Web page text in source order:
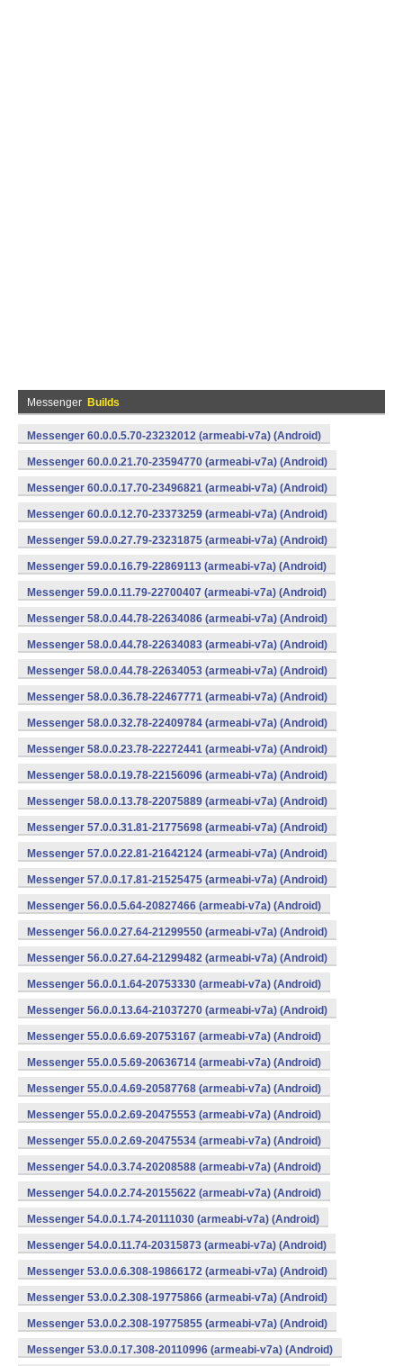
Messenger Builds
Messenger 60.0.0.5.70-23232012 (armeabi-v7a) (Android)
Messenger 60.0.0.21.70-23594770 (armeabi-v7a) (Android)
Messenger 60.0.0.17.70-23496821 (armeabi-v7a) (Android)
Messenger 60.0.0.12.70-23373259 (armeabi-v7a) (Android)
Messenger 59.0.0.27.79-23231875 (armeabi-v7a) (Android)
Messenger 59.0.0.16.79-22869113 (armeabi-v7a) (Android)
Messenger 59.0.0.11.79-22700407 (armeabi-v7a) (Android)
Messenger 58.0.0.44.78-22634086 (armeabi-v7a) (Android)
Messenger 58.0.0.44.78-22634083 (armeabi-v7a) (Android)
Messenger 58.0.0.44.78-22634053 (armeabi-v7a) (Android)
Messenger 58.0.0.36.78-22467771 (armeabi-v7a) (Android)
Messenger 58.0.0.32.78-22409784 (armeabi-v7a) (Android)
Messenger 58.0.0.23.78-22272441 (armeabi-v7a) (Android)
Messenger 58.0.0.19.78-22156096 (armeabi-v7a) (Android)
Messenger 58.0.0.13.78-22075889 (armeabi-v7a) (Android)
Messenger 57.0.0.31.81-21775698 (armeabi-v7a) (Android)
Messenger 57.0.0.22.81-21642124 (armeabi-v7a) (Android)
Messenger 57.0.0.17.81-21525475 (armeabi-v7a) (Android)
Messenger 56.0.0.5.64-20827466 (armeabi-v7a) (Android)
Messenger 56.0.0.27.64-21299550 (armeabi-v7a) (Android)
Messenger 56.0.0.27.64-21299482 (armeabi-v7a) (Android)
Messenger 56.0.0.1.64-20753330 (armeabi-v7a) (Android)
Messenger 56.0.0.13.64-21037270 (armeabi-v7a) (Android)
Messenger 55.0.0.6.69-20753167 (armeabi-v7a) (Android)
Messenger 55.0.0.5.69-20636714 (armeabi-v7a) (Android)
Messenger 55.0.0.4.69-20587768 (armeabi-v7a) (Android)
Messenger 55.0.0.2.69-20475553 (armeabi-v7a) (Android)
Messenger 55.0.0.2.69-20475534 (armeabi-v7a) (Android)
Messenger 54.0.0.3.74-20208588 (armeabi-v7a) (Android)
Messenger 54.0.0.2.74-20155622 (armeabi-v7a) (Android)
Messenger 54.0.0.1.74-20111030 (armeabi-v7a) (Android)
Messenger 54.0.0.11.74-20315873 (armeabi-v7a) (Android)
Messenger 53.0.0.6.308-19866172 (armeabi-v7a) (Android)
Messenger 53.0.0.2.308-19775866 (armeabi-v7a) (Android)
Messenger 53.0.0.2.308-19775855 (armeabi-v7a) (Android)
Messenger 53.0.0.17.308-20110996 (armeabi-v7a) (Android)